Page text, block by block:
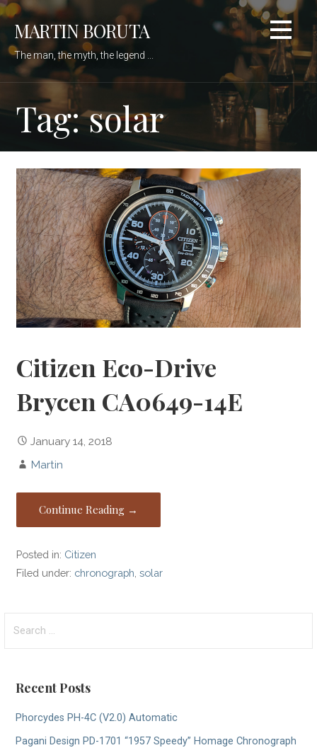
Skip
content
MARTIN BORUTA
The man, the myth, the legend ...
Tag: solar
Citizen Eco-Drive
Brycen CA0649-14E
January 14, 2018
Martin
Continue Reading →
Posted in: Citizen
Filed under: chronograph ,solar
for:
Recent Posts
Phorcydes PH-4C (V2.0) Automatic
Pagani Design PD-1701 “1957 Speedy” Homage Chronograph